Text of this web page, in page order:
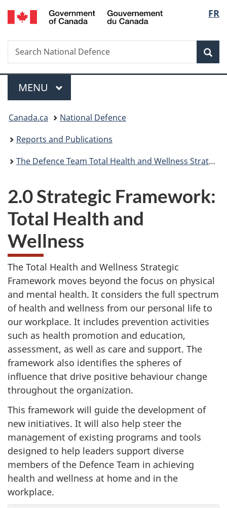
Skip
to
Skip
to
Skip
to
Switch
to
FR
Search
Search
National
Menu
MAIN
MENU
You
are
here:
Canada.ca
National Defence
Reports and Publications
The Defence Team Total Health and Wellness Strategy
2.0 Strategic Framework:
Total Health and
Wellness
The Total Health and Wellness Strategic
Framework moves beyond the focus on physical
and mental health. It considers the full spectrum
of health and wellness from our personal life to
our workplace. It includes prevention activities
such as health promotion and education,
assessment, as well as care and support. The
framework also identifies the spheres of
influence that drive positive behaviour change
throughout the organization.
This framework will guide the development of
new initiatives. It will also help steer the
management of existing programs and tools
designed to help leaders support diverse
members of the Defence Team in achieving
health and wellness at home and in the
workplace.